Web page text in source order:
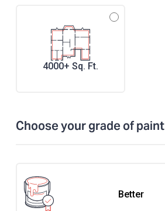
4000+ Sq. Ft.
Choose your grade of paint
Better